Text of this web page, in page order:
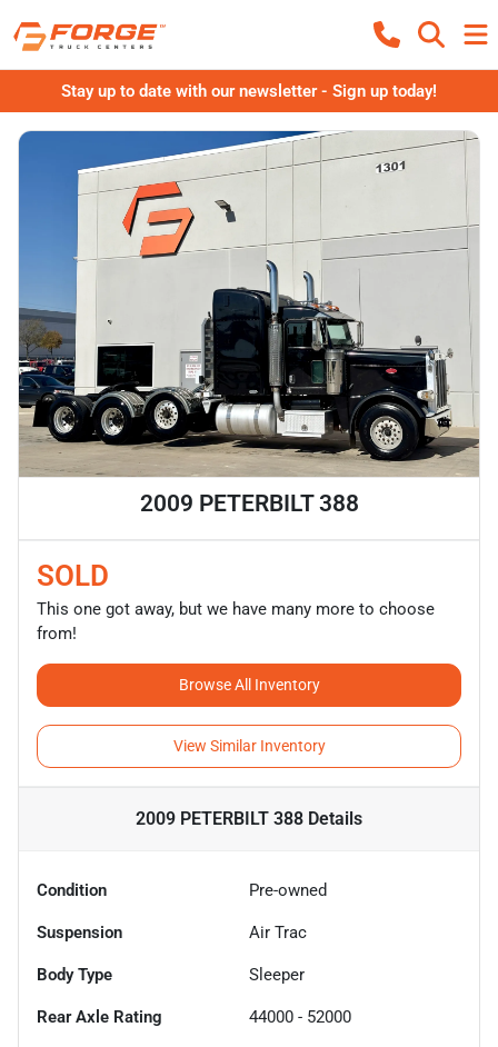
Stay up to date with our newsletter - Sign up today!
2009 PETERBILT 388
SOLD
This one got away, but we have many more to choose
from!
Browse All Inventory
View Similar Inventory
2009 PETERBILT 388 Details
Condition Pre-owned
Suspension Air Trac
Body Type Sleeper
Rear Axle Rating 44000 - 52000